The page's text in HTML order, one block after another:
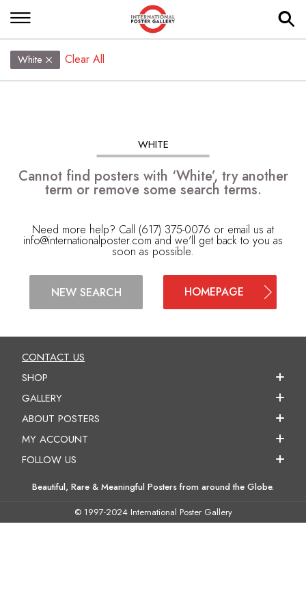
White Clear All
WHITE
Cannot find posters with ‘White’, try another
term or remove some search terms.
Need more help? Call (617) 375-0076 or email us at
info@internationalposter.com and we'll get back to you as
soon as possible.
NEW SEARCH HOMEPAGE
CONTACT US
SHOP
GALLERY
ABOUT POSTERS
MY ACCOUNT
FOLLOW US
Beautiful, Rare & Meaningful Posters from around the Globe.
© 1997-2024 International Poster Gallery